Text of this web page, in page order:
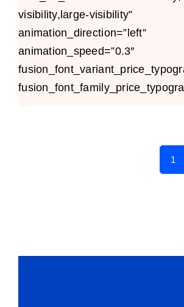
visibility,large-visibility”
animation_direction=”left”
animation_speed=”0.3″
1